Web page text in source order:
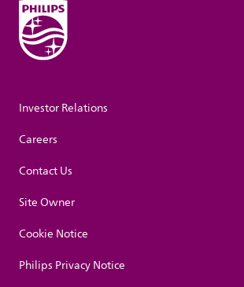
Investor Relations
Careers
Contact Us
Site Owner
Cookie Notice
Philips Privacy Notice